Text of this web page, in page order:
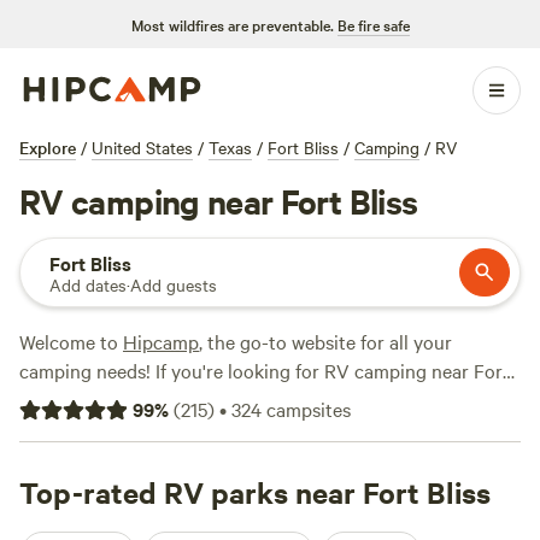
Most wildfires are preventable. Be fire safe
Explore / United States / Texas / Fort Bliss / Camping / RV
RV camping near Fort Bliss
Fort Bliss
Add dates·Add guests
Welcome to Hipcamp, the go-to website for all your
camping needs! If you're looking for RV camping near Fort
Bliss, Texas, you're in luck. We have over 2,300 options
available specifically for RV camping in this area. Whether
perfect spot for your adventure. With options as low as $9
per night and an average price of $11 per night, you won't
99%(215)•324campsites
Top-rated RV parks near Fort Bliss